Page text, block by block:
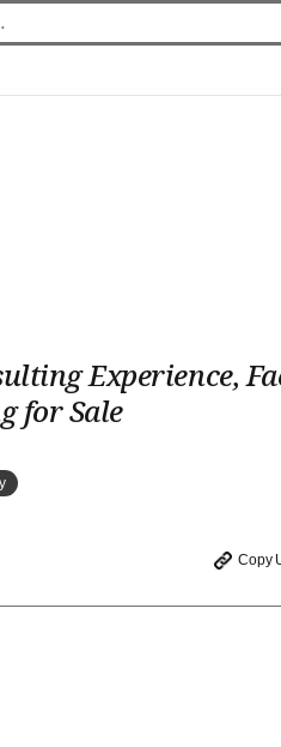
Experience,
for Sale
Copy